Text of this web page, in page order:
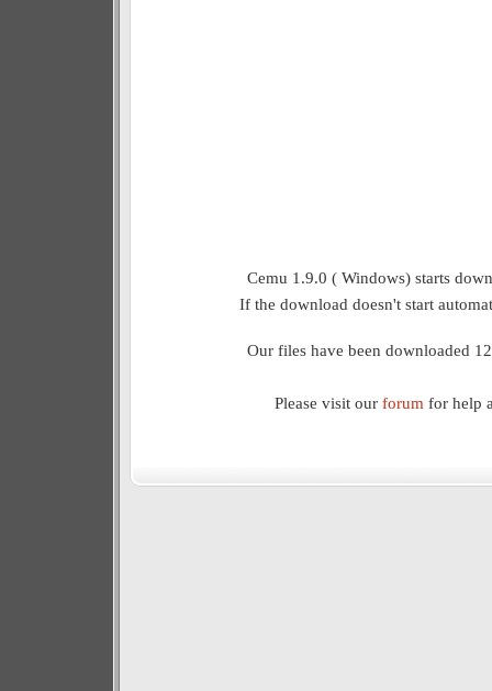
Cemu 1.9.0 ( Windows) starts
If the download doesn't start
Our files have been downloaded
Please visit our forum for help